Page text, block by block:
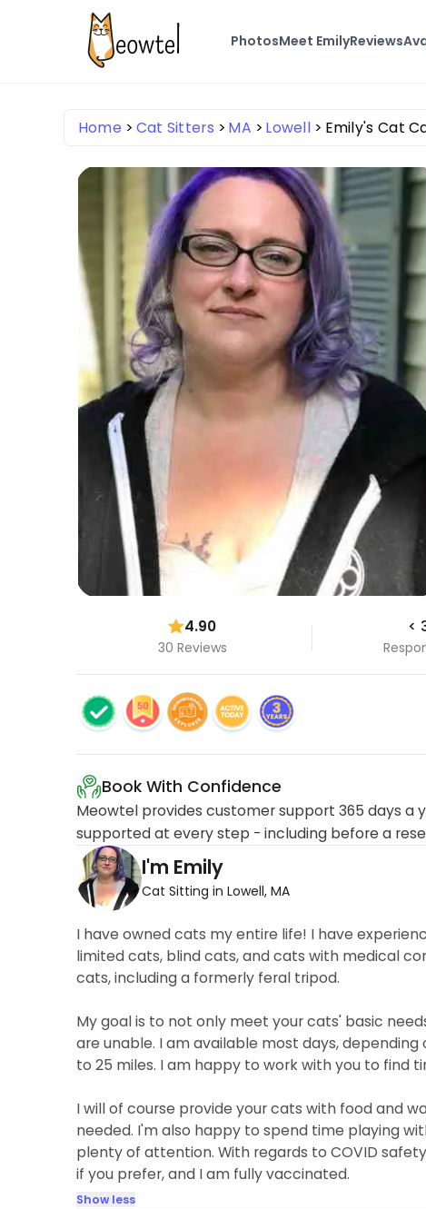
PhotosMeet EmilyReviews
Home Cat Sitters MA Lowell Emily's Cat
4.90
30 Reviews
<
Book With Confidence
Meowtel provides customer support 365 days
supported at every step - including before a
I'm Emily
Cat Sitting in Lowell, MA
I have owned cats my entire life! I have
limited cats, blind cats, and cats with medical
cats, including a formerly feral tripod.
My goal is to not only meet your cats' basic
are unable. I am available most days,
to 25 miles. I am happy to work with you to find
I will of course provide your cats with food and
needed. I'm also happy to spend time playing
plenty of attention. With regards to COVID
if you prefer, and I am fully vaccinated.
Show less